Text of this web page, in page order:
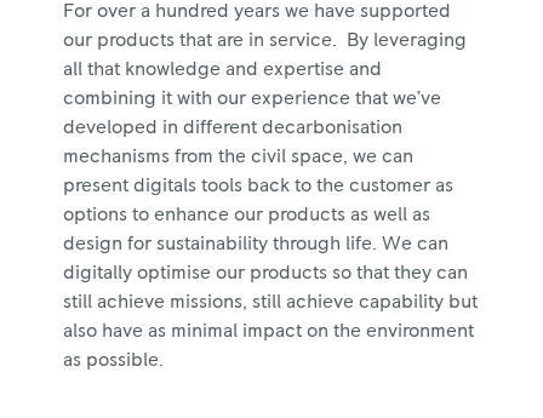
For over a hundred years we have supported
our products that are in service. By leveraging
all that knowledge and expertise and
combining it with our experience that we’ve
developed in different decarbonisation
mechanisms from the civil space, we can
present digitals tools back to the customer as
options to enhance our products as well as
design for sustainability through life. We can
digitally optimise our products so that they can
still achieve missions, still achieve capability but
also have as minimal impact on the environment
as possible.